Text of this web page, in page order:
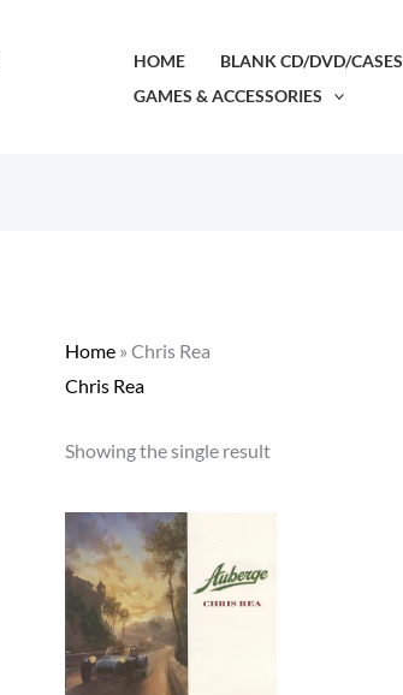
HOME BLANK CD/DVD/CASES
GAMES & ACCESSORIES
Home» Chris Rea
Chris Rea
Showing the single result